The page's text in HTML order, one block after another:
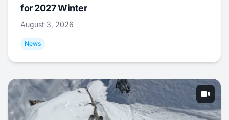
for 2027 Winter
August 3, 2026
News